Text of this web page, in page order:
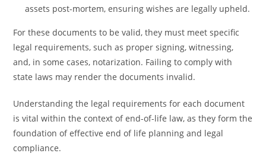
assets post-mortem, ensuring wishes are legally upheld.
For these documents to be valid, they must meet specific
legal requirements, such as proper signing, witnessing,
and, in some cases, notarization. Failing to comply with
state laws may render the documents invalid.
Understanding the legal requirements for each document
is vital within the context of end-of-life law, as they form the
foundation of effective end of life planning and legal
compliance.